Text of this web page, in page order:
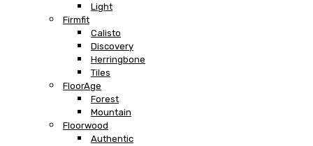
Light
Firmfit
Calisto
Discovery
Herringbone
Tiles
FloorAge
Forest
Mountain
Floorwood
Authentic